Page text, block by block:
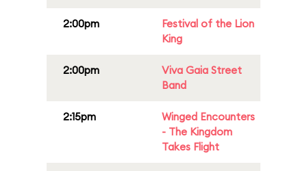
2:00pm
Festival of the Lion
King
2:00pm
Viva Gaia Street
Band
2:15pm
Winged Encounters
- The Kingdom
Takes Flight